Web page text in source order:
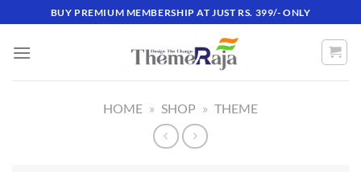
to
content
BUY PREMIUM MEMBERSHIP AT JUST RS. 399/- ONLY
HOME » SHOP » THEME